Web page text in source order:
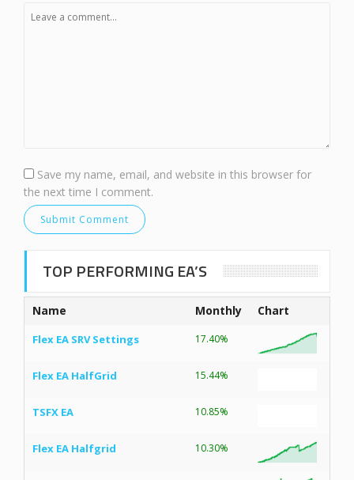
Save my name, email, and website in this browser for
the next time I comment.
TOP PERFORMING EA’S
Name Monthly Chart
Flex EA SRV Settings 17.40%
Flex EA HalfGrid 15.44%
TSFX EA 10.85%
Flex EA Halfgrid 10.30%